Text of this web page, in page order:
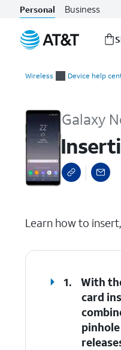
Personal Business
Wireless Device help
Galaxy
Learn how to
1.
With
card